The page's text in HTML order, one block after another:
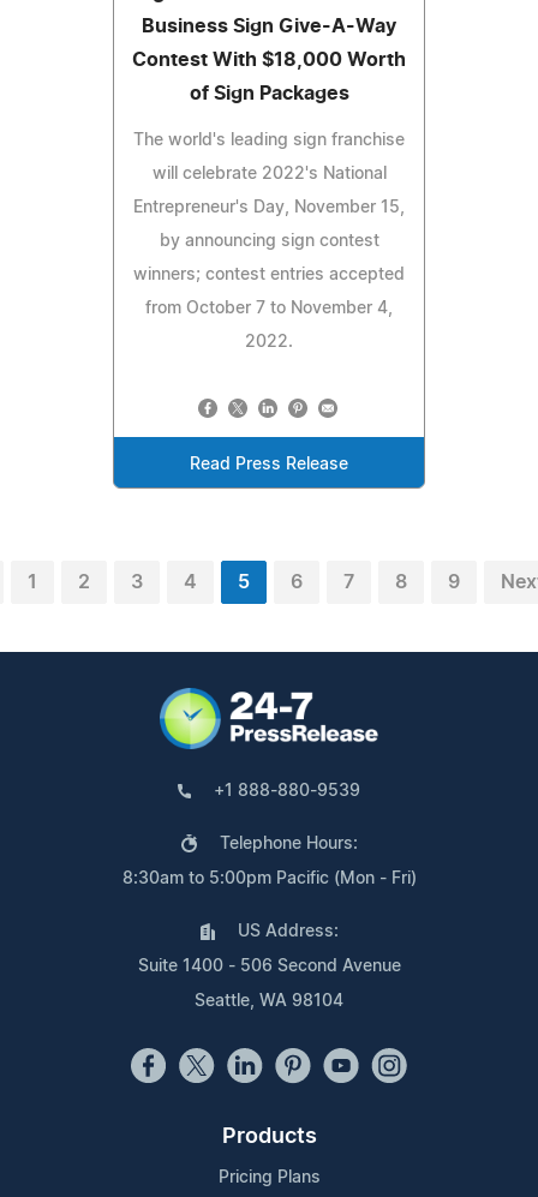
Business Sign Give-A-Way
Contest With $18,000 Worth
of Sign Packages
The world's leading sign franchise
will celebrate 2022's National
Entrepreneur's Day, November 15,
by announcing sign contest
winners; contest entries accepted
from October 7 to November 4,
2022.
Read Press Release
1 2 3 4 5 6 7 8 9
+1 888-880-9539
Telephone Hours:
8:30am to 5:00pm Pacific (Mon - Fri)
US Address:
Suite 1400 - 506 Second Avenue
Seattle, WA 98104
Products
Pricing Plans